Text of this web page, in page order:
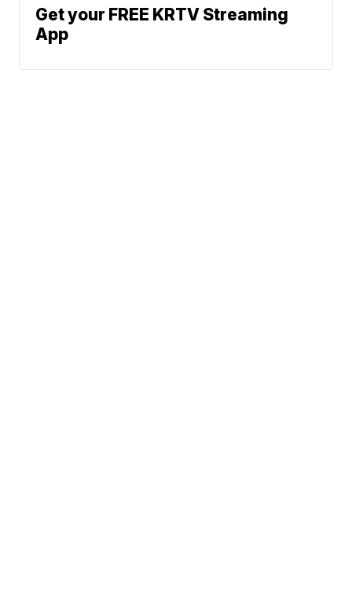
Get your FREE KRTV Streaming
App